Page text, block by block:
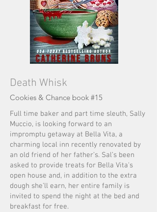
Death Whisk
Cookies & Chance book #15
Full time baker and part time sleuth, Sally
Muccio, is looking forward to an
impromptu getaway at Bella Vita, a
charming local inn recently renovated by
an old friend of her father’s. Sal’s been
asked to provide treats for Bella Vita's
open house and, in addition to the extra
dough she’ll earn, her entire family is
invited to spend the night at the bed and
breakfast for free.